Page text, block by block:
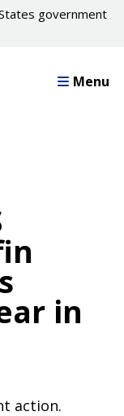
government
Menu
in
action.